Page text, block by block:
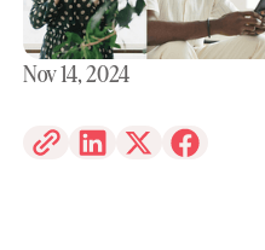
Nov 14, 2024